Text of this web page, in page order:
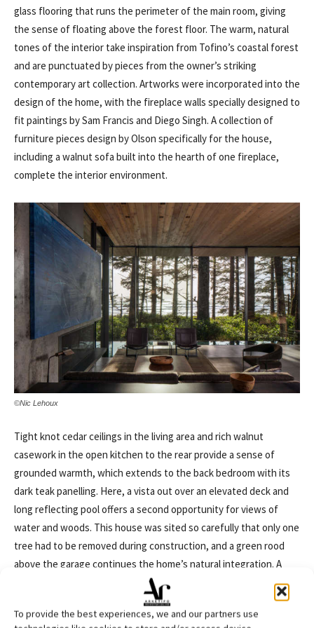
To provide the best experiences, we and our partners use
glass flooring that runs the perimeter of the main room, giving
the sense of floating above the forest floor. The warm, natural
tones of the interior take inspiration from Tofino’s coastal forest
and are punctuated by pieces from the owner’s striking
contemporary art collection. Artworks were incorporated into the
design of the home, with the fireplace walls specially designed to
fit paintings by Sam Francis and Diego Singh. A collection of
furniture pieces design by Olson specifically for the house,
including a walnut sofa built into the hearth of one fireplace,
complete the interior environment.
©Nic Lehoux
Tight knot cedar ceilings in the living area and rich walnut
casework in the open kitchen to the rear provide a sense of
grounded warmth, which extends to the back bedroom with its
dark teak panelling. Here, a vista out over an elevated deck and
long reflecting pool offers a second opportunity for views of
water and woods. This house was sited so carefully that only one
tree had to be removed during construction, and a green rood
above the garage continues the home’s natural integration. A
nearly continuous line of clerestory windows above the living
area required an innovative engineering system for the
cantilevered roof, which is held up in only two places by the